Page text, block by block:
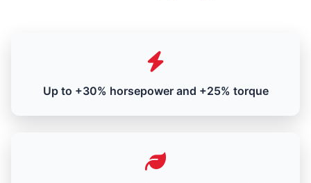
Up to +30% horsepower and +25% torque